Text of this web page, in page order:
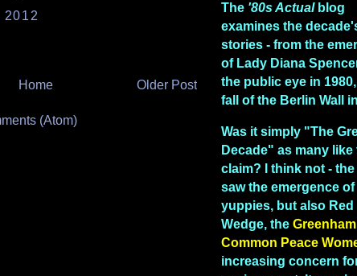
2012
Older Post
Home
(Atom)
The '80s Actualblog
examines the
stories - from the
of Lady Diana
the public eye in
fall of the Berlin Wall
Was it simply "The
Decade" as many like
claim? I think not -
saw the emergence of
yuppies, but also Red
Wedge, the Greenham
Common Peace
increasing concern